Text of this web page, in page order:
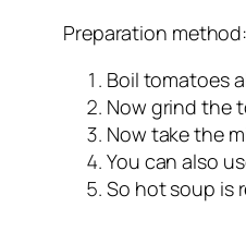
Preparation method:
Boil tomatoes
Now grind the
Now take the
You can also
So hot soup is